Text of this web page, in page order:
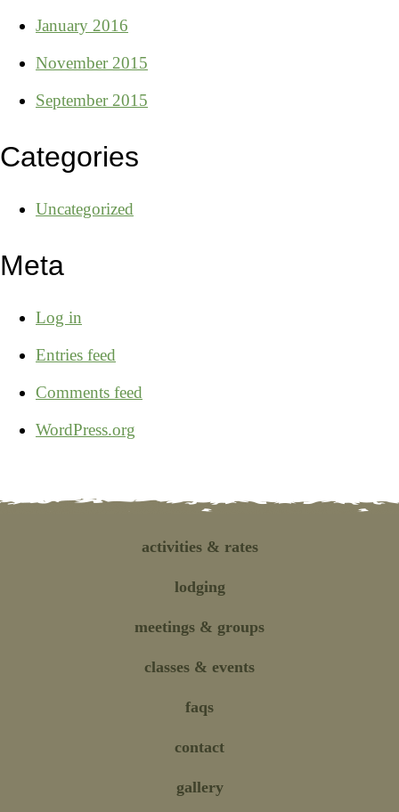
January 2016
November 2015
September 2015
Categories
Uncategorized
Meta
Log in
Entries feed
Comments feed
WordPress.org
activities& rates
lodging
meetings & groups
classes & events
faqs
contact
gallery